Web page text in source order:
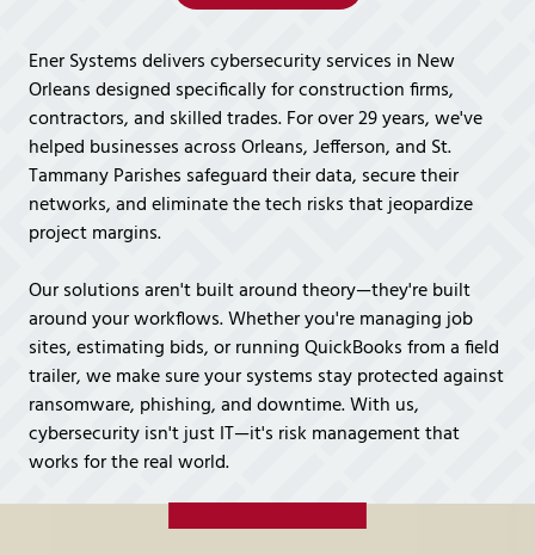
Covington,
70433
Varied
Ener Systems delivers cybersecurity services in New
Orleans designed specifically for construction firms,
contractors, and skilled trades. For over 29 years, we've
helped businesses across Orleans, Jefferson, and St.
Tammany Parishes safeguard their data, secure their
networks, and eliminate the tech risks that jeopardize
project margins.
Our solutions aren't built around theory—they're built
around your workflows. Whether you're managing job
sites, estimating bids, or running QuickBooks from a field
trailer, we make sure your systems stay protected against
ransomware, phishing, and downtime. With us,
cybersecurity isn't just IT—it's risk management that
works for the real world.